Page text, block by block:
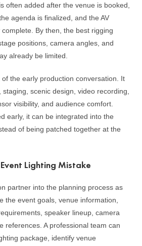
often added after the venue is booked,
agenda is finalized, and the AV
By then, the best rigging
positions, camera angles, and
already be limited.
the early production conversation. It
scenic design, video recording,
visibility, and audience comfort.
early, it can be integrated into the
of being patched together at the
Lighting Mistake
partner into the planning process as
the event goals, venue information,
speaker lineup, camera
references. A professional team can
package, identify venue